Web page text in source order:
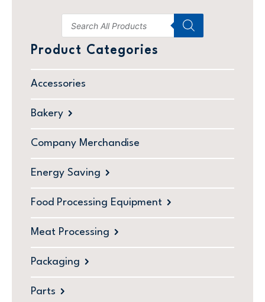
Product Categories
Accessories
Bakery
Company Merchandise
Energy Saving
Food Processing Equipment
Meat Processing
Packaging
Parts